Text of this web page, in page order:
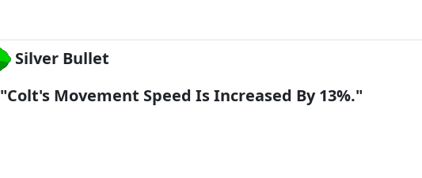
Silver Bullet
"Colt's Movement Speed Is Increased By 13%."